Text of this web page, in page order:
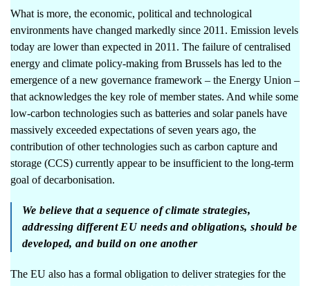
What is more, the economic, political and technological
environments have changed markedly since 2011. Emission levels
today are lower than expected in 2011. The failure of centralised
energy and climate policy-making from Brussels has led to the
emergence of a new governance framework – the Energy Union –
that acknowledges the key role of member states. And while some
low-carbon technologies such as batteries and solar panels have
massively exceeded expectations of seven years ago, the
contribution of other technologies such as carbon capture and
storage (CCS) currently appear to be insufficient to the long-term
goal of decarbonisation.
We believe that a sequence of climate strategies,
addressing different EU needs and obligations, should be
developed, and build on one another
The EU also has a formal obligation to deliver strategies for the